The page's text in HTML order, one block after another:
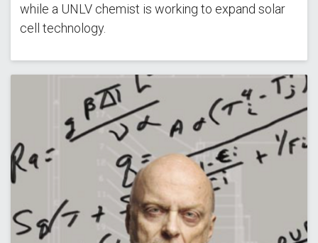
while a UNLV chemist is working to expand solar
cell technology.